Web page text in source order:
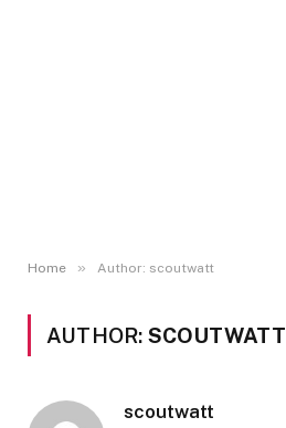
Home » Author: scoutwatt
AUTHOR: SCOUTWATT
scoutwatt